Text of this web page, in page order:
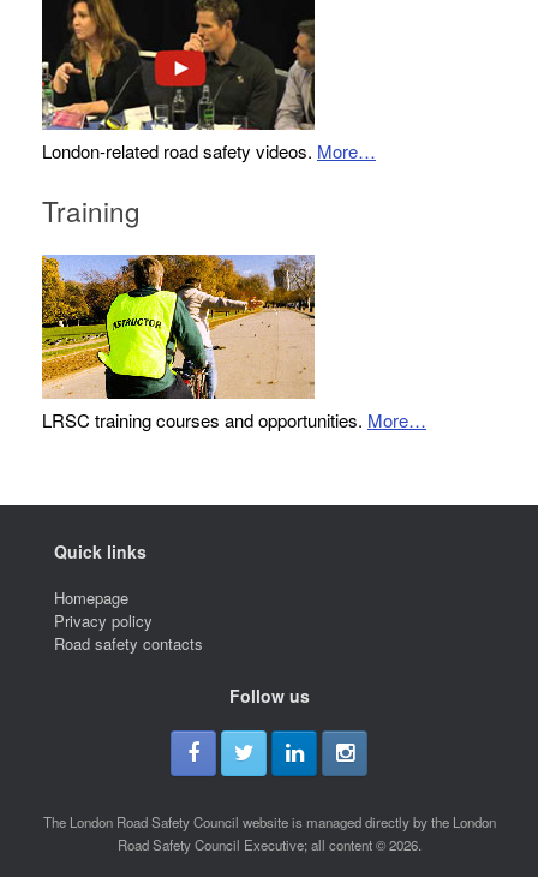
London-related road safety videos. More…
Training
LRSC training courses and opportunities. More…
Quick links
Homepage
Privacy policy
Road safety contacts
Follow us
The London Road Safety Council website is managed directly by the London
Road Safety Council Executive; all content © 2026.